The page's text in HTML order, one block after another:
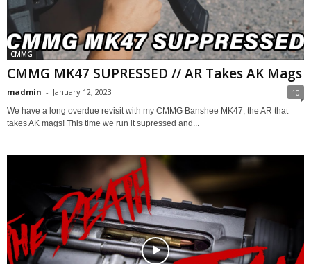
CMMG
CMMG MK47 SUPRESSED // AR Takes AK Mags
madmin - January 12, 2023 10
We have a long overdue revisit with my CMMG Banshee MK47, the AR that
takes AK mags! This time we run it supressed and...